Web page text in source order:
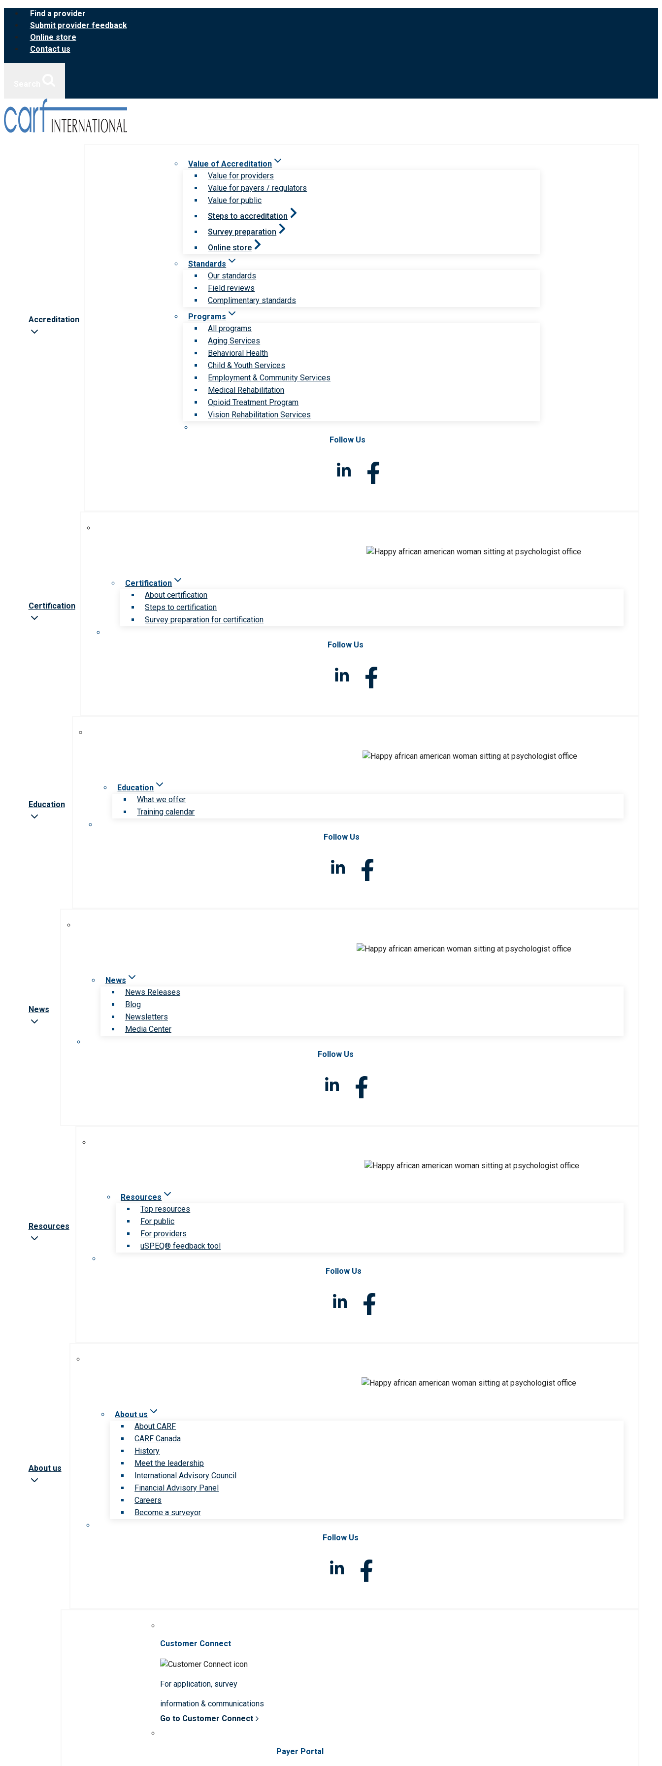
Skip
content
Find a provider
Submit provider feedback
Online store
Contact us
Accreditation
Value of Accreditation
Value for providers
Value for payers / regulators
Value for public
Steps to accreditation
Survey preparation
Online store
Standards
Our standards
Field reviews
Complimentary standards
Programs
All programs
Aging Services
Behavioral Health
Child & Youth Services
Employment & Community Services
Medical Rehabilitation
Opioid Treatment Program
Vision Rehabilitation Services
Follow Us
Certification
Certification
About certification
Steps to certification
Survey preparation for certification
Follow Us
Education
Education
What we offer
Training calendar
Follow Us
News
News
News Releases
Blog
Newsletters
Media Center
Follow Us
Resources
Resources
Top resources
For public
For providers
uSPEQ® feedback tool
Follow Us
About us
About us
About CARF
CARF Canada
History
Meet the leadership
International Advisory Council
Financial Advisory Panel
Careers
Become a surveyor
Follow Us
Customer Connect
For application, survey
information & communications
Go to Customer Connect
Payer Portal